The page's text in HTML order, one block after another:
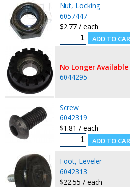
Nut, Locking
6057447
$2.77 / each
No Longer Available
6044295
Screw
6042319
$1.81 / each
Foot, Leveler
6042313
$22.55 / each